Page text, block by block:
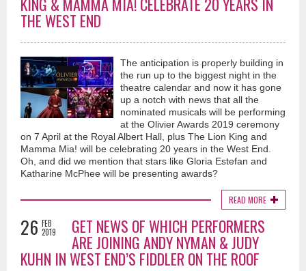
THE WEST END
The anticipation is properly building in
the run up to the biggest night in the
theatre calendar and now it has gone
up a notch with news that all the
nominated musicals will be performing
at the Olivier Awards 2019 ceremony
on 7 April at the Royal Albert Hall, plus The Lion King and
Mamma Mia! will be celebrating 20 years in the West End.
Oh, and did we mention that stars like Gloria Estefan and
Katharine McPhee will be presenting awards?
READ MORE
26 FEB
2019
GET NEWS OF WHICH PERFORMERS
ARE JOINING ANDY NYMAN & JUDY
KUHN IN WEST END’S FIDDLER ON THE ROOF